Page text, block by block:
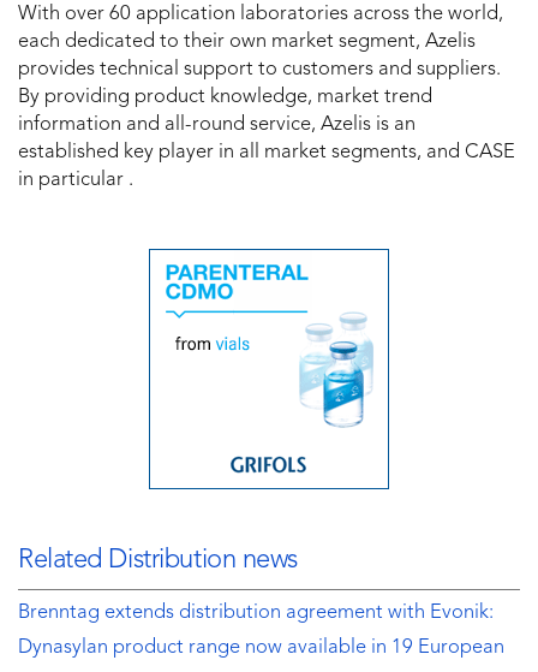
With over 60 application laboratories across the world,
each dedicated to their own market segment, Azelis
provides technical support to customers and suppliers.
By providing product knowledge, market trend
information and all-round service, Azelis is an
established key player in all market segments, and CASE
in particular .
Related Distribution news
Brenntag extends distribution agreement with Evonik:
Dynasylan product range now available in 19 European